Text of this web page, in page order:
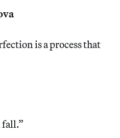
is a process that
fall.”